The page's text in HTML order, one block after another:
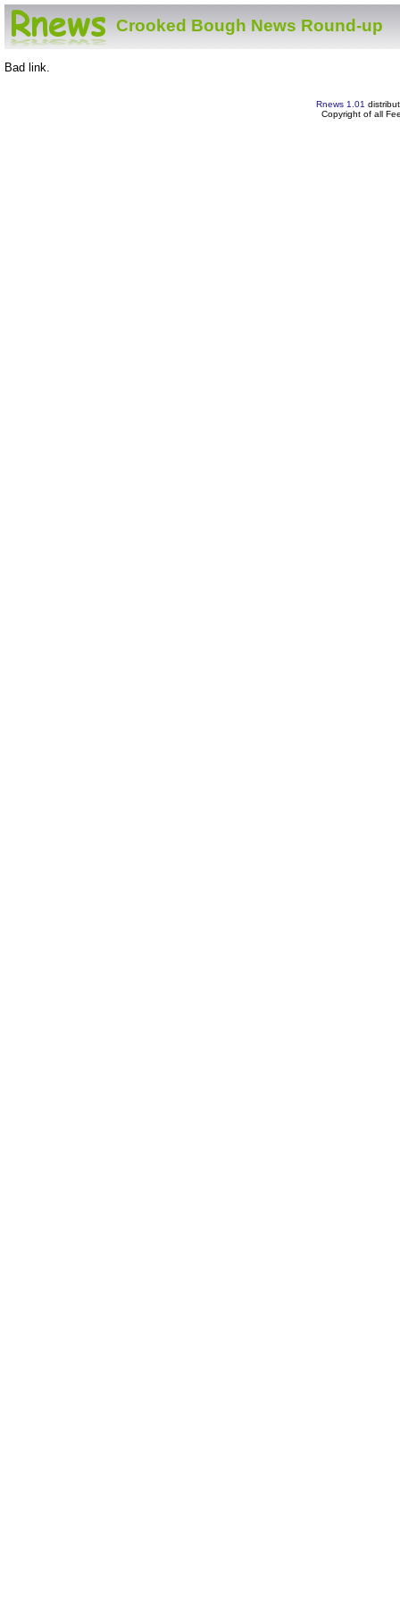
Crooked Bough News Round-up
Bad link.
Rnews 1.01
Copyright of all